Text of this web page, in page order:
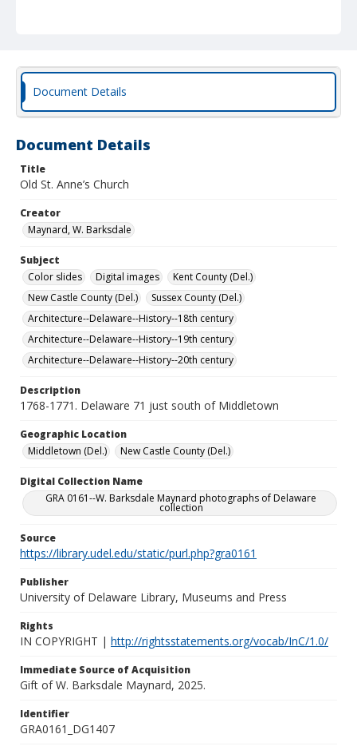
Document Details
Document Details
Title
Old St. Anne’s Church
Creator
Maynard, W. Barksdale
Subject
Color slides
Digital images
Kent County (Del.)
New Castle County (Del.)
Sussex County (Del.)
Architecture--Delaware--History--18th century
Architecture--Delaware--History--19th century
Architecture--Delaware--History--20th century
Description
1768-1771. Delaware 71 just south of Middletown
Geographic Location
Middletown (Del.)
New Castle County (Del.)
Digital Collection Name
GRA 0161--W. Barksdale Maynard photographs of Delaware
collection
Source
https://library.udel.edu/static/purl.php?gra0161
Publisher
University of Delaware Library, Museums and Press
Rights
IN COPYRIGHT | http://rightsstatements.org/vocab/InC/1.0/
Immediate Source of Acquisition
Gift of W. Barksdale Maynard, 2025.
Identifier
GRA0161_DG1407